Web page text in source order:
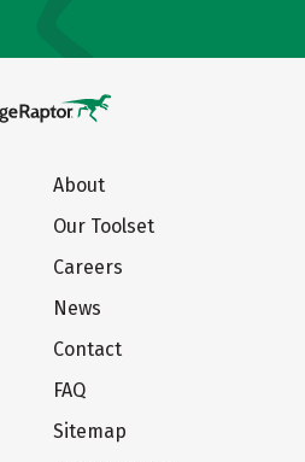
About
Our Toolset
Careers
News
Contact
FAQ
Sitemap